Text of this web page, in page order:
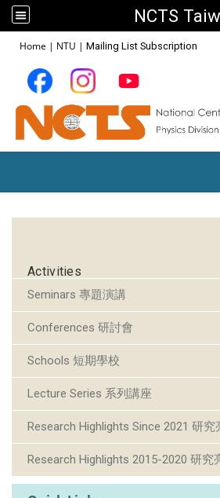
NCTS
Home | NTU | Mailing List Subscription
Activities
Seminars 專題演講
Conferences 研討會
Schools 短期學校
Lecture Series 系列講座
Research Highlights Since 2021 研
Research Highlights 2015-2020 研究